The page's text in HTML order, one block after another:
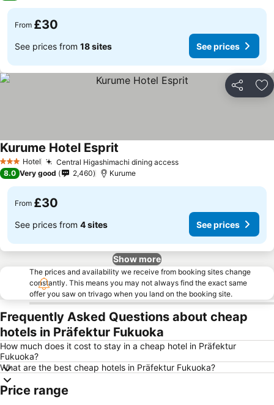
From £30
See prices from 18 sites See prices
Share
3 StarsHotel Central Higashimachi dining access
Kurume Hotel Esprit
8.0 Very good 2,460 Kurume
From £30
See prices from 4 sites See prices
Show more
The prices and availability we receive from booking sites change
constantly. This means you may not always find the exact same
offer you saw on trivago when you land on the booking site.
Frequently Asked Questions about cheap
hotels in Präfektur Fukuoka
How much does it cost to stay in a cheap hotel in Präfektur
Fukuoka?
What are the best cheap hotels in Präfektur Fukuoka?
Price range